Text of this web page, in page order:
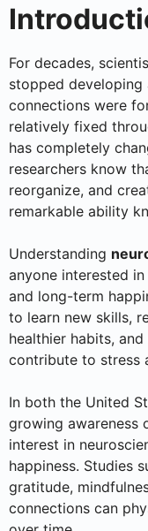
For decades,
stopped developing
connections were
relatively fixed
has completely
researchers know
reorganize, and
remarkable ability
Understanding
anyone interested
and long-term
to learn new skills,
healthier habits,
contribute to stress
In both the United
growing awareness
interest in
happiness. Studies
gratitude,
connections can